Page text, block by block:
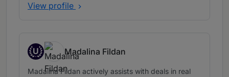
View profile
U
Up and Coming
Madalina Fildan
Madalina Fildan actively assists with deals in real